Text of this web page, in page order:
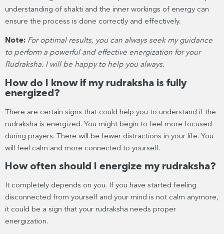
understanding of shakti and the inner workings of energy can
ensure the process is done correctly and effectively.
Note: For optimal results, you can always seek my guidance
to perform a powerful and effective energization for your
Rudraksha. I will be happy to help you always.
How do I know if my rudraksha is fully
energized?
There are certain signs that could help you to understand if the
rudraksha is energized. You might begin to feel more focused
during prayers. There will be fewer distractions in your life. You
will feel calm and more connected to yourself.
How often should I energize my rudraksha?
It completely depends on you. If you have started feeling
disconnected from yourself and your mind is not calm anymore,
it could be a sign that your rudraksha needs proper
energization.